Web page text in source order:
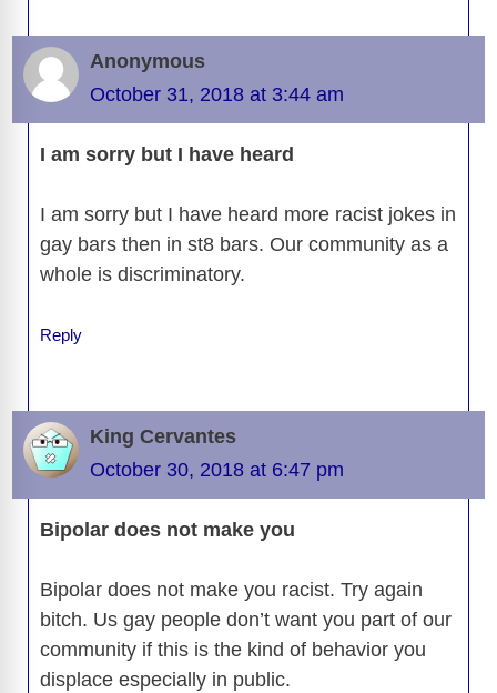
Anonymous
October 31, 2018 at 3:44 am
I am sorry but I have heard
I am sorry but I have heard more racist jokes in
gay bars then in st8 bars. Our community as a
whole is discriminatory.
Reply
King Cervantes
October 30, 2018 at 6:47 pm
Bipolar does not make you
Bipolar does not make you racist. Try again
bitch. Us gay people don’t want you part of our
community if this is the kind of behavior you
displace especially in public.